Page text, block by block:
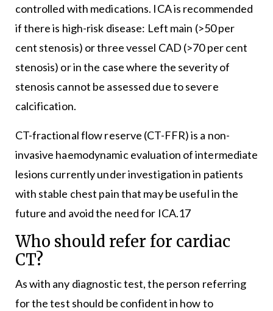
controlled with medications. ICA is recommended
if there is high-risk disease: Left main (>50 per
cent stenosis) or three vessel CAD (>70 per cent
stenosis) or in the case where the severity of
stenosis cannot be assessed due to severe
calcification.
CT-fractional flow reserve (CT-FFR) is a non-
invasive haemodynamic evaluation of intermediate
lesions currently under investigation in patients
with stable chest pain that may be useful in the
future and avoid the need for ICA.17
Who should refer for cardiac
CT?
As with any diagnostic test, the person referring
for the test should be confident in how to